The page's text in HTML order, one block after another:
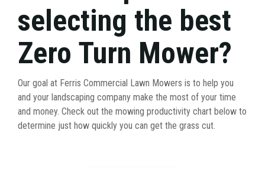
selecting the best
Zero Turn Mower?
Our goal at Ferris Commercial Lawn Mowers is to help you
and your landscaping company make the most of your time
and money. Check out the mowing productivity chart below to
determine just how quickly you can get the grass cut.